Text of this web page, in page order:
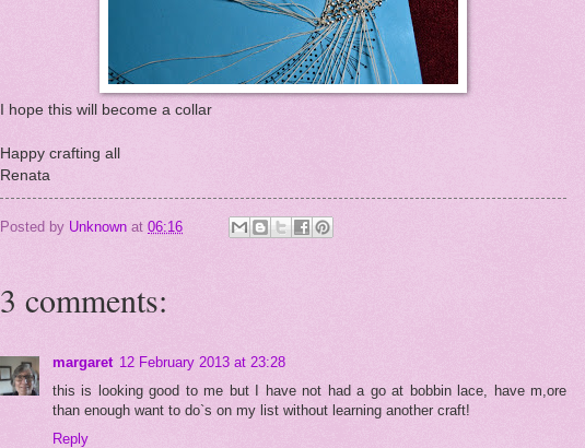
I hope this will become a collar
Happy crafting all
Renata
Posted by Unknown at 06:16
3 comments:
margaret 12 February 2013 at 23:28
this is looking good to me but I have not had a go at bobbin lace, have m,ore
than enough want to do`s on my list without learning another craft!
Reply